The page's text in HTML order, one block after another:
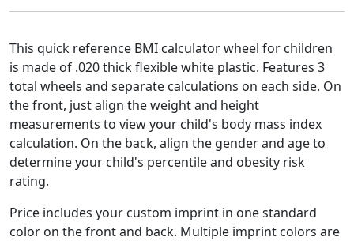
This quick reference BMI calculator wheel for children
is made of .020 thick flexible white plastic. Features 3
total wheels and separate calculations on each side. On
the front, just align the weight and height
measurements to view your child's body mass index
calculation. On the back, align the gender and age to
determine your child's percentile and obesity risk
rating.
Price includes your custom imprint in one standard
color on the front and back. Multiple imprint colors are